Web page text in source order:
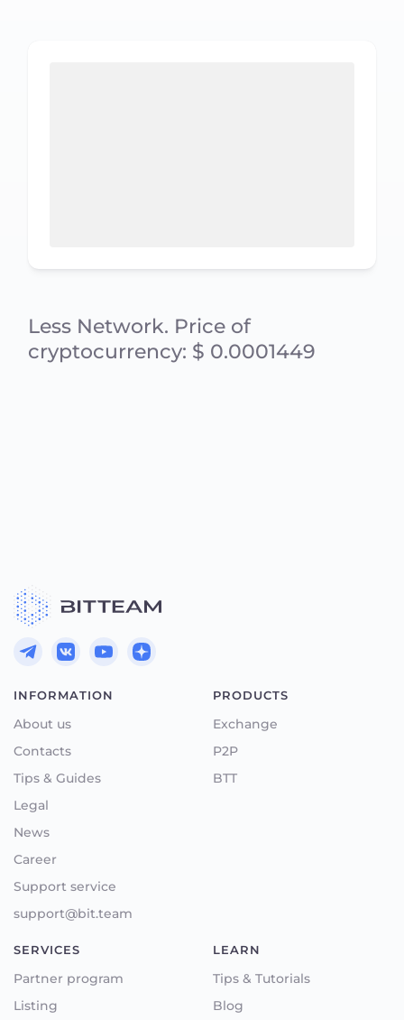
Less Network. Price of
cryptocurrency: $ 0.0001449
INFORMATION
About us
Contacts
Tips & Guides
Legal
News
Career
Support service
support@bit.team
PRODUCTS
Exchange
P2P
BTT
SERVICES
Partner program
Listing
LEARN
Tips & Tutorials
Blog